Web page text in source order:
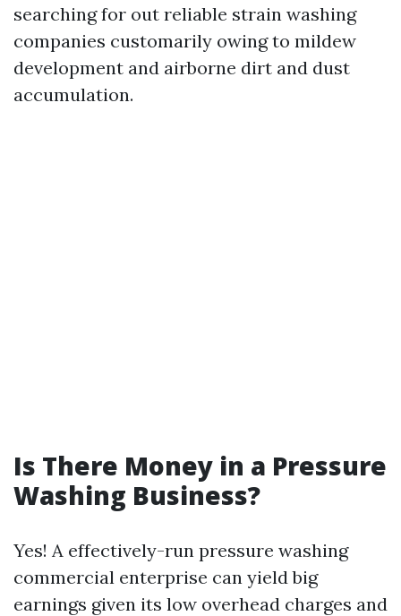
searching for out reliable strain washing
companies customarily owing to mildew
development and airborne dirt and dust
accumulation.
Is There Money in a Pressure
Washing Business?
Yes! A effectively-run pressure washing
commercial enterprise can yield big
earnings given its low overhead charges and